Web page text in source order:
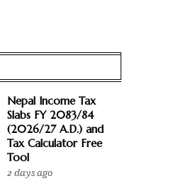
Nepal Income Tax
Slabs FY 2083/84
(2026/27 A.D.) and
Tax Calculator Free
Tool
2 days ago